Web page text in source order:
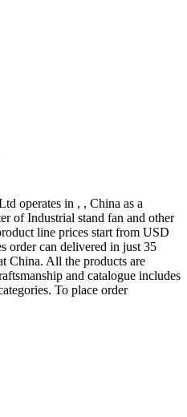
operates in , , China as a
of Industrial stand fan and other
line prices start from USD
order can delivered in just 35
China. All the products are
and catalogue includes
To place order